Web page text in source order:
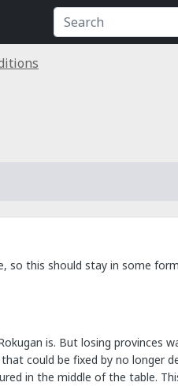
so this should stay in some
is. But losing provinces
could be fixed by no longer
in the middle of the table.